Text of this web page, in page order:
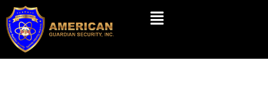
Skip
content
Menu